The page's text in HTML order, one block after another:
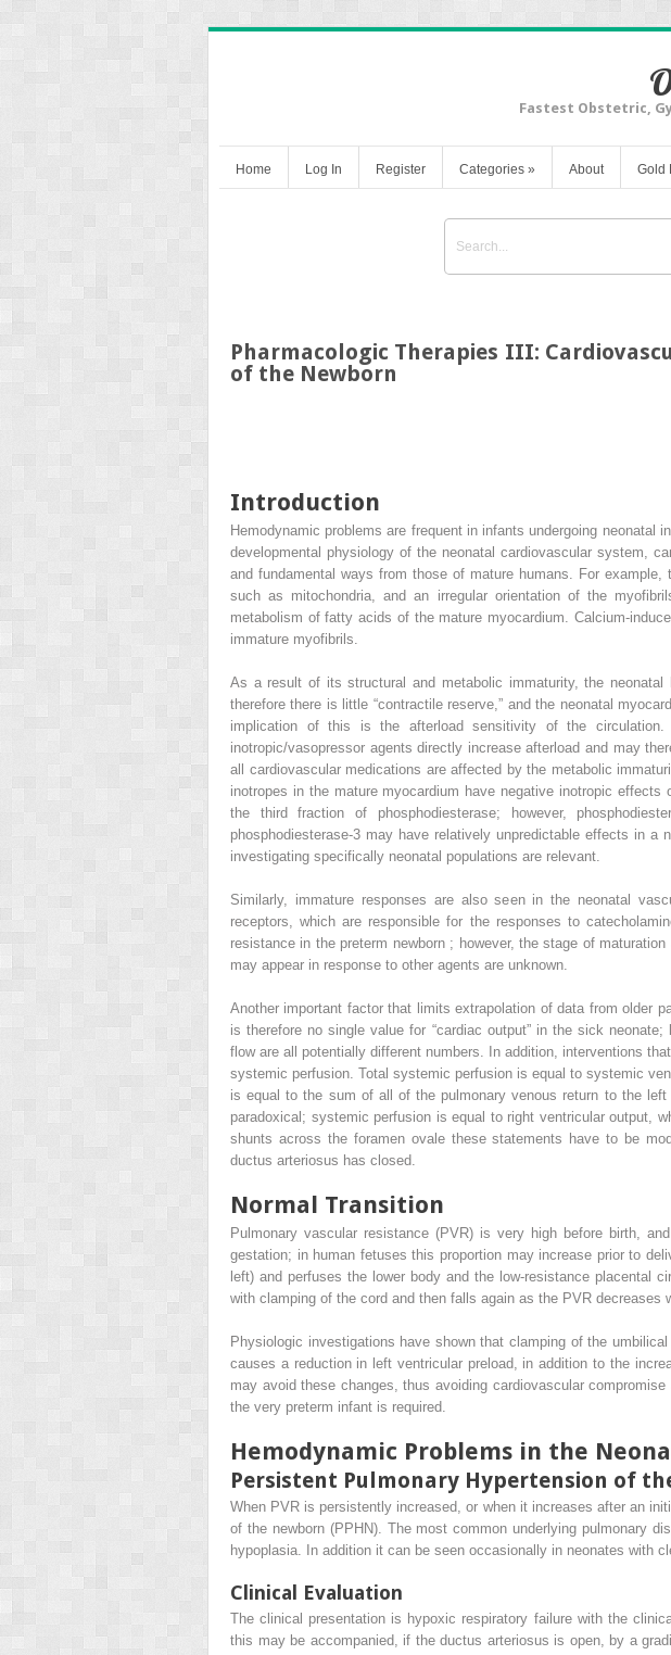
Fastest Obstetric,
Home Log In Register Categories » About Gold
Pharmacologic Therapies III:
of the Newborn
Introduction
Hemodynamic problems are frequent in infants undergoing
developmental physiology of the neonatal cardiovascular system,
and fundamental ways from those of mature humans. For
such as mitochondria, and an irregular orientation of the
metabolism of fatty acids of the mature myocardium. Calcium-
immature myofibrils.
As a result of its structural and metabolic immaturity, the
therefore there is little “contractile reserve,” and the neonatal
implication of this is the afterload sensitivity of the
inotropic/vasopressor agents directly increase afterload and may
all cardiovascular medications are affected by the metabolic
inotropes in the mature myocardium have negative inotropic
the third fraction of phosphodiesterase; however,
phosphodiesterase-3 may have relatively unpredictable effects in
investigating specifically neonatal populations are relevant.
Similarly, immature responses are also seen in the neonatal
receptors, which are responsible for the responses to
resistance in the preterm newborn ; however, the stage of
may appear in response to other agents are unknown.
Another important factor that limits extrapolation of data from older
is therefore no single value for “cardiac output” in the sick
flow are all potentially different numbers. In addition, interventions
systemic perfusion. Total systemic perfusion is equal to systemic
is equal to the sum of all of the pulmonary venous return to the
paradoxical; systemic perfusion is equal to right ventricular output,
shunts across the foramen ovale these statements have to be
ductus arteriosus has closed.
Normal Transition
Pulmonary vascular resistance (PVR) is very high before birth,
gestation; in human fetuses this proportion may increase prior to
left) and perfuses the lower body and the low-resistance placental
with clamping of the cord and then falls again as the PVR decreases
Physiologic investigations have shown that clamping of the
causes a reduction in left ventricular preload, in addition to the
may avoid these changes, thus avoiding cardiovascular
the very preterm infant is required.
Hemodynamic Problems in the
Persistent Pulmonary Hypertension of
When PVR is persistently increased, or when it increases after an
of the newborn (PPHN). The most common underlying pulmonary
hypoplasia. In addition it can be seen occasionally in neonates with
Clinical Evaluation
The clinical presentation is hypoxic respiratory failure with the
this may be accompanied, if the ductus arteriosus is open, by a